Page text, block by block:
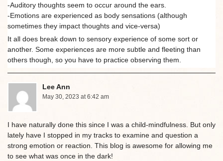
-Auditory thoughts seem to occur around the ears.
-Emotions are experienced as body sensations (although
sometimes they impact thoughts and vice-versa)
It all does break down to sensory experience of some sort or
another. Some experiences are more subtle and fleeting than
others though, so you have to practice observing them.
Lee Ann
May 30, 2023 at 6:42 am
I have naturally done this since I was a child-mindfulness. But only
lately have I stopped in my tracks to examine and question a
strong emotion or reaction. This blog is awesome for allowing me
to see what was once in the dark!